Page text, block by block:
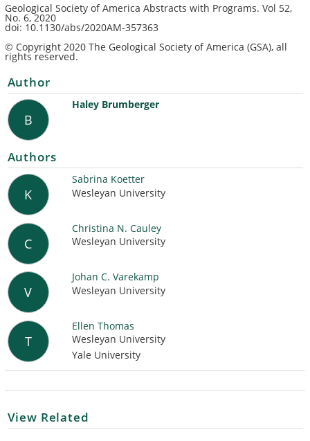
Geological Society of America Abstracts with Programs. Vol 52,
No. 6, 2020
doi: 10.1130/abs/2020AM-357363
© Copyright 2020 The Geological Society of America (GSA), all
rights reserved.
Author
B
Haley Brumberger
Authors
K
Sabrina Koetter
Wesleyan University
C
Christina N. Cauley
Wesleyan University
V
Johan C. Varekamp
Wesleyan University
T
Ellen Thomas
Wesleyan University
Yale University
View Related